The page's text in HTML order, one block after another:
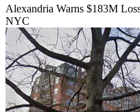
Alexandria Warns $183M
NYC